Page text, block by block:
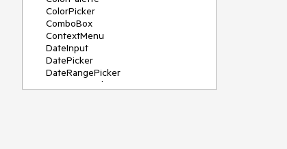
ColorPicker
ComboBox
ContextMenu
DateInput
DatePicker
DateRangePicker
DateTimePicker